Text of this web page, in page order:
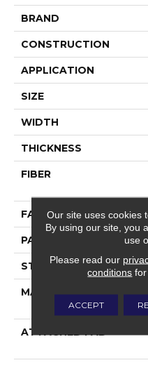
BRAND
CONSTRUCTION
APPLICATION
SIZE
WIDTH
THICKNESS
FIBER
FACE WEIGHT
PATTERN REPEAT
STYLE
MATERIAL
ATTACHED PAD
Our site uses cookies
By using our site, you
use
Please read our
conditions for
ACCEPT